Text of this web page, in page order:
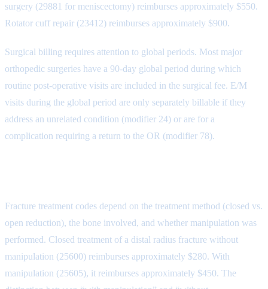
surgery (29881 for meniscectomy) reimburses approximately $550.
Rotator cuff repair (23412) reimburses approximately $900.
Surgical billing requires attention to global periods. Most major
orthopedic surgeries have a 90-day global period during which
routine post-operative visits are included in the surgical fee. E/M
visits during the global period are only separately billable if they
address an unrelated condition (modifier 24) or are for a
complication requiring a return to the OR (modifier 78).
Fracture treatment codes depend on the treatment method (closed vs.
open reduction), the bone involved, and whether manipulation was
performed. Closed treatment of a distal radius fracture without
manipulation (25600) reimburses approximately $280. With
manipulation (25605), it reimburses approximately $450. The